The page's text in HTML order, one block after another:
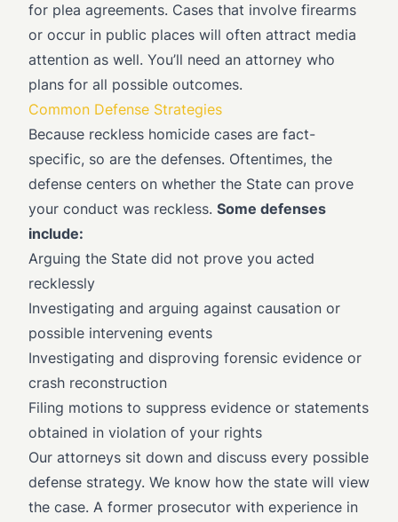
for plea agreements. Cases that involve firearms
or occur in public places will often attract media
attention as well. You’ll need an attorney who
plans for all possible outcomes.
Common Defense Strategies
Because reckless homicide cases are fact-
specific, so are the defenses. Oftentimes, the
defense centers on whether the State can prove
your conduct was reckless. Some defenses
include:
Arguing the State did not prove you acted
recklessly
Investigating and arguing against causation or
possible intervening events
Investigating and disproving forensic evidence or
crash reconstruction
Filing motions to suppress evidence or statements
obtained in violation of your rights
Our attorneys sit down and discuss every possible
defense strategy. We know how the state will view
the case. A former prosecutor with experience in